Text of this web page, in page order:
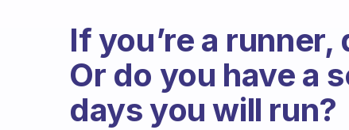
If you’re a
Or do you have a
days you will run?